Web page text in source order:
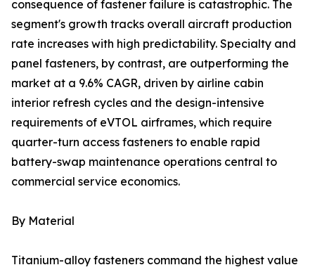
consequence of fastener failure is catastrophic. The
segment's growth tracks overall aircraft production
rate increases with high predictability. Specialty and
panel fasteners, by contrast, are outperforming the
market at a 9.6% CAGR, driven by airline cabin
interior refresh cycles and the design-intensive
requirements of eVTOL airframes, which require
quarter-turn access fasteners to enable rapid
battery-swap maintenance operations central to
commercial service economics.
By Material
Titanium-alloy fasteners command the highest value